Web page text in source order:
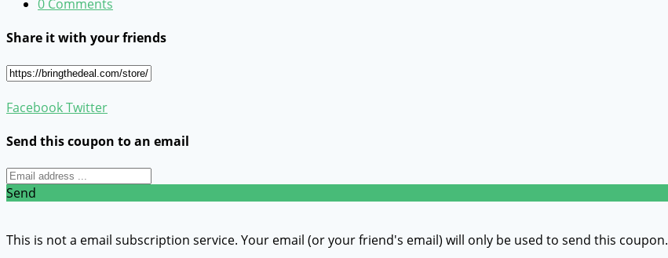
0 Comments
Share it with your friends
FacebookTwitter
Send this coupon to an email
Send
This is not a email subscription service. Your email (or your friend's email) will only be used to send this coupon.